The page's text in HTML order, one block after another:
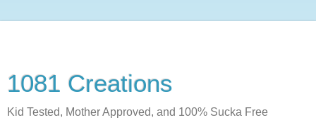
1081 Creations
Kid Tested, Mother Approved, and 100% Sucka Free